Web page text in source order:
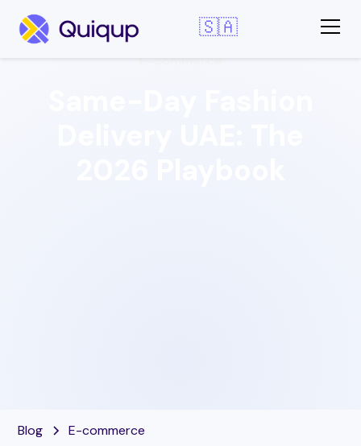
🇸🇦
E-commerce
Blog E-commerce